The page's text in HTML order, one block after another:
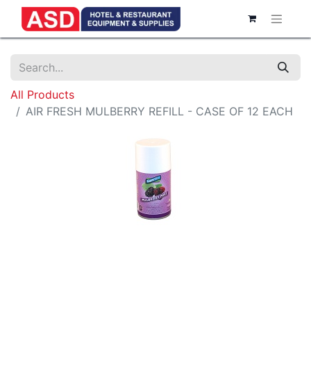
All Products
AIR FRESH MULBERRY REFILL - CASE OF 12 EACH